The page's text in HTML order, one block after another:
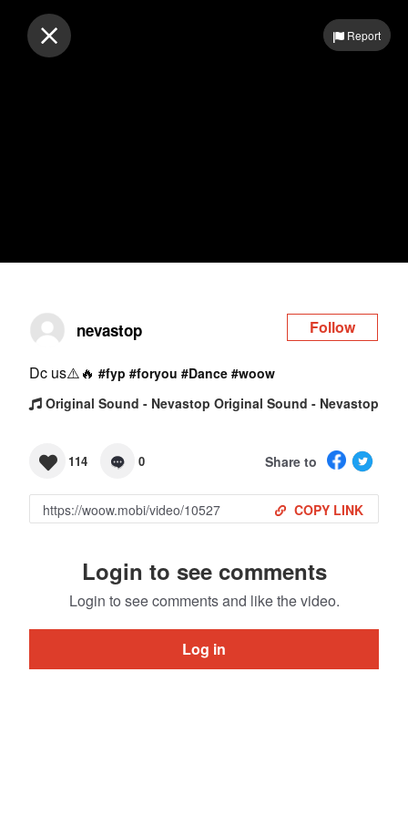
Log inReport
nevastop Follow
Dc us⚠️🔥 #fyp #foryou #Dance #woow
Original Sound - Nevastop Original Sound - Nevastop
114 0 Share to
COPY LINK
Login to see comments
Login to see comments and like the video.
Log in